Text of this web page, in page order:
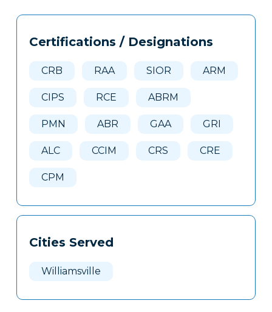
Tags
Clone
Certifications / Designations
CRB RAA SIOR ARM
CIPS RCE ABRM
PMN ABR GAA GRI
ALC CCIM CRS CRE
CPM
Cities Served
Williamsville